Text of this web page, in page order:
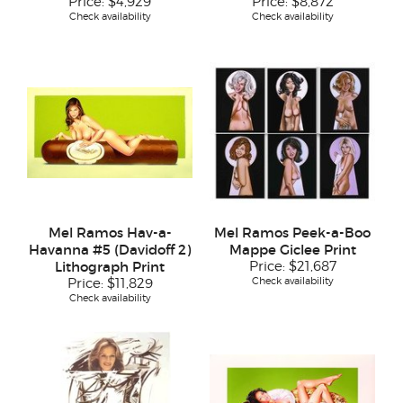
Check availability Check availability
Mel Ramos Hav-a-
Havanna #5 (Davidoff 2)
Lithograph Print
Price: $11,829
Check availability
Mel Ramos Peek-a-Boo
Mappe Giclee Print
Price: $21,687
Check availability